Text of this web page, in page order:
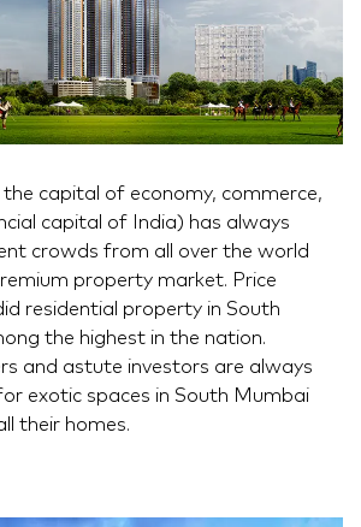
capital of economy, commerce,
capital of India) has always
crowds from all over the world
property market. Price
residential property in South
the highest in the nation.
and astute investors are always
exotic spaces in South Mumbai
their homes.